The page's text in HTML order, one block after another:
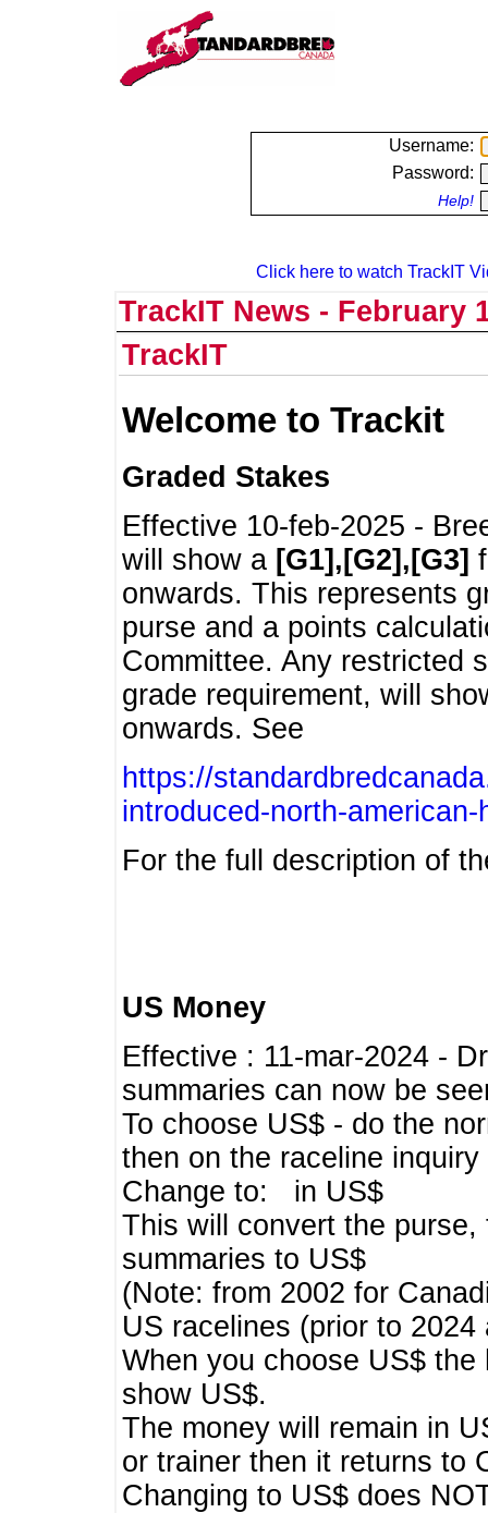
Username:
Password:
Help!
Click here to watch TrackIT
TrackIT News - February
TrackIT
Welcome to Trackit
Graded Stakes
Effective 10-feb-2025 -
will show a [G1],[G2],[G3]
onwards. This represents
purse and a points
Committee. Any restricted
grade requirement, will
onwards. See
https://
introduced-north-
For the full description of
US Money
Effective : 11-mar-2024 -
summaries can now be
To choose US$ - do the
then on the raceline inquiry
Change to: in US$
This will convert the
summaries to US$
(Note: from 2002 for
US racelines (prior to
When you choose US$
show US$.
The money will remain in
or trainer then it returns to
Changing to US$ does